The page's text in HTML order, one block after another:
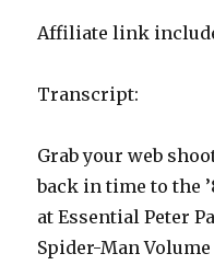
Affiliate link
Transcript:
Grab your web
back in time to the
at Essential Peter
Spider-Man